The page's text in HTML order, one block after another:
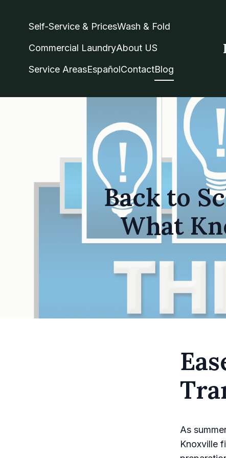
Self-Service & PricesWash & Fold
Commercial LaundryAbout US
Service AreasEspañolContactBlog
Back to
What
As
Knoxville